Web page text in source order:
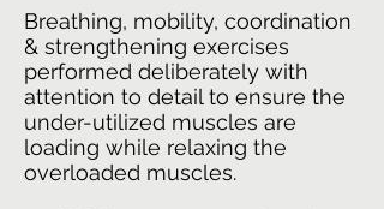
Breathing, mobility, coordination
& strengthening exercises
performed deliberately with
attention to detail to ensure the
under-utilized muscles are
loading while relaxing the
overloaded muscles.